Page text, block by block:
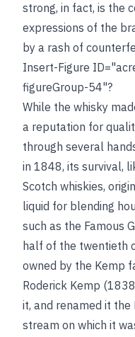
strong, in fact, is the
expressions of the
by a rash of
Insert-Figure
figureGroup-54"?
While the whisky
a reputation for
through several
in 1848, its survival,
Scotch whiskies,
liquid for blending
such as the Famous
half of the twentieth
owned by the Kemp
Roderick Kemp
it, and renamed it
stream on which it